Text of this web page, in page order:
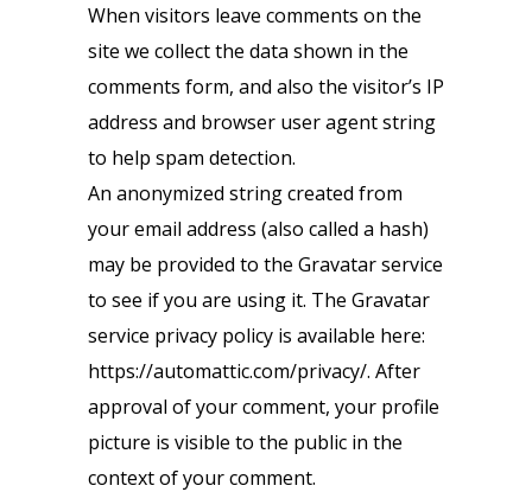
When visitors leave comments on the
site we collect the data shown in the
comments form, and also the visitor’s IP
address and browser user agent string
to help spam detection.
An anonymized string created from
your email address (also called a hash)
may be provided to the Gravatar service
to see if you are using it. The Gravatar
service privacy policy is available here:
https://automattic.com/privacy/. After
approval of your comment, your profile
picture is visible to the public in the
context of your comment.